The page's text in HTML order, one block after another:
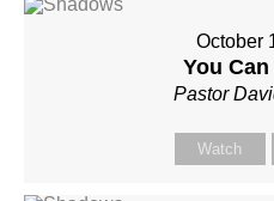
October
You
Pastor
Watch